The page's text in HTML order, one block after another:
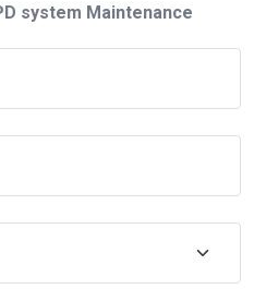
system Maintenance